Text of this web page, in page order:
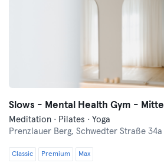
Slows - Mental Health Gym - Mitte
Meditation · Pilates · Yoga
Prenzlauer Berg, Schwedter Straße 34a
Classic Premium Max